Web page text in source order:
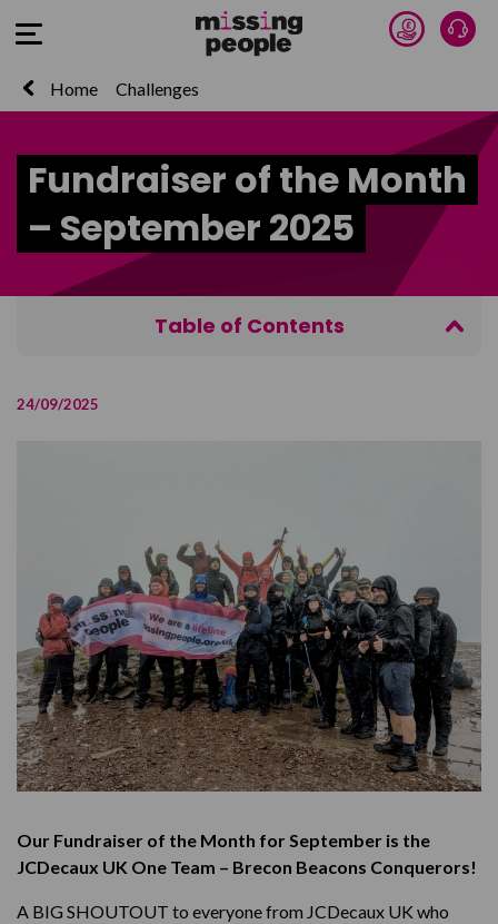
Open Menu Donate
Home Challenges
Fundraiser of the Month
– September 2025
Table of Contents
24/09/2025
Our Fundraiser of the Month for September is the
JCDecaux UK One Team – Brecon Beacons Conquerors!
A BIG SHOUTOUT to everyone from JCDecaux UK who